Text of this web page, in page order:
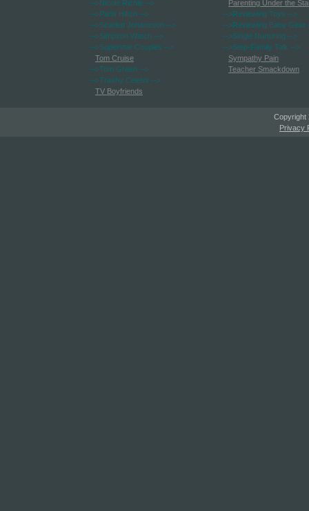
-->Nicole Richie -->
-->Paris Hilton -->
-->Scarlett Johansson -->
-->Simpson Watch -->
-->Superstar Couples -->
Tom Cruise
-->Tom Green -->
-->Trashy Celebs -->
TV Boyfriends
Parenting Under the
-->Reviewing Toys -->
-->Reviewing Baby Gear
-->Single Nurturing -->
-->Step-Family Talk -->
Sympathy Pain
Teacher Smackdown
Copyright
Privacy